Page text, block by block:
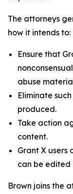
The attorneys
how it intends to:
Ensure that
abuse
Eliminate
produced.
Take action
content.
Grant X users
can be edited
Brown joins the